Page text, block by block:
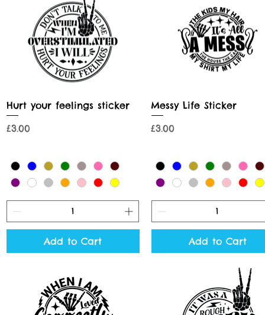
Quick View
Hurt your feelings sticker
Price
£3.00
Add to Cart
Quick View
Messy Life Sticker
Price
£3.00
Add to Cart